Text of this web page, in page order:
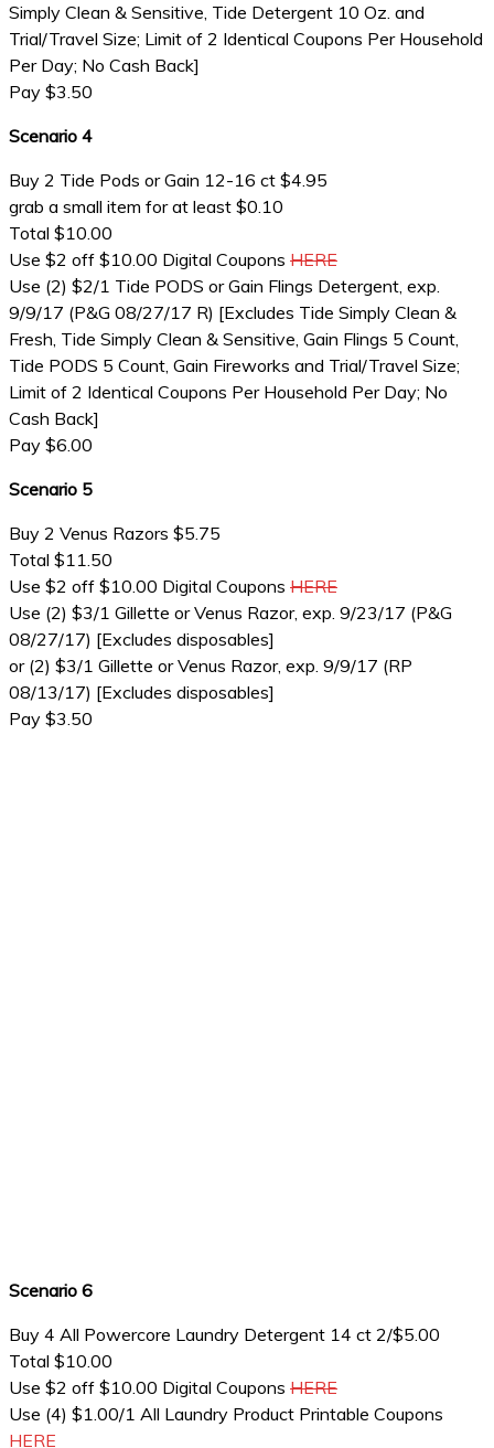
Simply Clean & Sensitive, Tide Detergent 10 Oz. and
Trial/Travel Size; Limit of 2 Identical Coupons Per Household
Per Day; No Cash Back]
Pay $3.50
Scenario 4
Buy 2 Tide Pods or Gain 12-16 ct $4.95
grab a small item for at least $0.10
Total $10.00
Use $2 off $10.00 Digital Coupons HERE
Use (2) $2/1 Tide PODS or Gain Flings Detergent, exp.
9/9/17 (P&G 08/27/17 R) [Excludes Tide Simply Clean &
Fresh, Tide Simply Clean & Sensitive, Gain Flings 5 Count,
Tide PODS 5 Count, Gain Fireworks and Trial/Travel Size;
Limit of 2 Identical Coupons Per Household Per Day; No
Cash Back]
Pay $6.00
Scenario 5
Buy 2 Venus Razors $5.75
Total $11.50
Use $2 off $10.00 Digital Coupons HERE
Use (2) $3/1 Gillette or Venus Razor, exp. 9/23/17 (P&G
08/27/17) [Excludes disposables]
or (2) $3/1 Gillette or Venus Razor, exp. 9/9/17 (RP
08/13/17) [Excludes disposables]
Pay $3.50
Scenario 6
Buy 4 All Powercore Laundry Detergent 14 ct 2/$5.00
Total $10.00
Use $2 off $10.00 Digital Coupons HERE
Use (4) $1.00/1 All Laundry Product Printable Coupons
HERE